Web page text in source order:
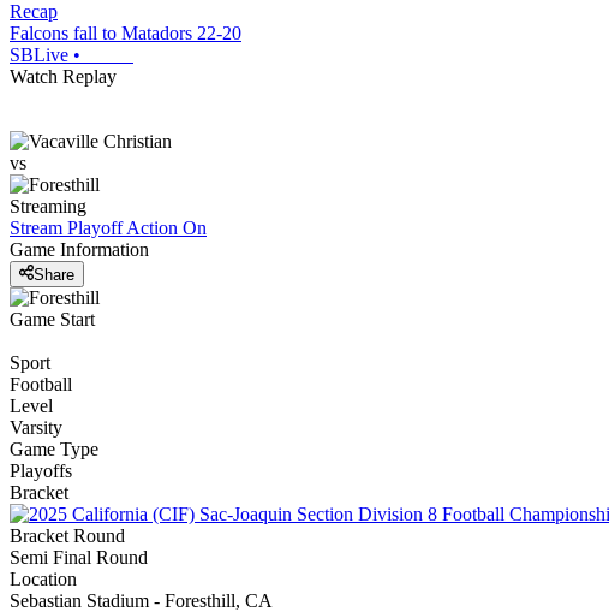
Recap
Falcons fall to Matadors 22-20
SBLive •
Watch Replay
vs
Streaming
Stream Playoff Action On
Game Information
Share
Game Start
Sport
Football
Level
Varsity
Game Type
Playoffs
Bracket
Bracket Round
Semi Final Round
Location
Sebastian Stadium - Foresthill, CA